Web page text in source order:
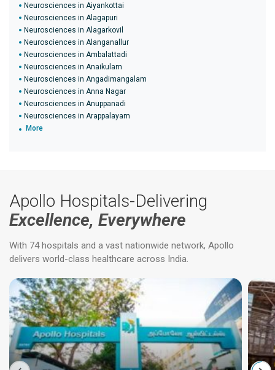
Neurosciences in Aiyankottai
Neurosciences in Alagapuri
Neurosciences in Alagarkovil
Neurosciences in Alanganallur
Neurosciences in Ambalattadi
Neurosciences in Anaikulam
Neurosciences in Angadimangalam
Neurosciences in Anna Nagar
Neurosciences in Anuppanadi
Neurosciences in Arappalayam
More
Apollo Hospitals-Delivering
Excellence, Everywhere
With 74 hospitals and a vast nationwide network, Apollo
delivers world-class healthcare across India.